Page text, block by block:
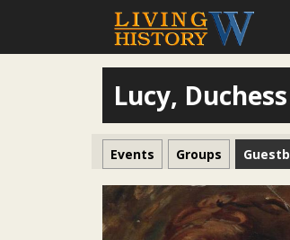
Lucy,
Events Groups